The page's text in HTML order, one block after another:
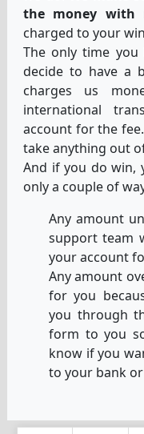
the money with
charged to your
The only time
decide to have a
charges us
international
account for the
take anything out
And if you do win,
only a couple of
Any amount
support team
your account
Any amount
for you
you through
form to you
know if you
to your bank